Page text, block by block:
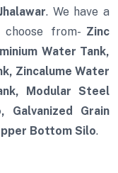
. We have a
from- Zinc
Water Tank,
Zincalume Water
Modular Steel
Galvanized Grain
Bottom Silo.